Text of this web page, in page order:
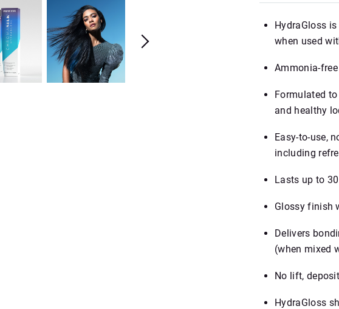
HydraGloss
when used
Ammonia-free
Formulated
and healthy
Easy‑to‑use,
including
Lasts up to
Glossy finish
Delivers
(when mixed
No lift,
HydraGloss